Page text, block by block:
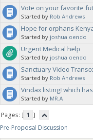
Vote on your favorite
Started by Rob Andrews
Hope for orphans
Started by joshua oendo
Urgent Medical help
Started by joshua oendo
Sanctuary Video
Started by Rob Andrews
Vindax listing! which
Started by MR.A
Pages: [ 1 ]
Pre-Proposal Discussion